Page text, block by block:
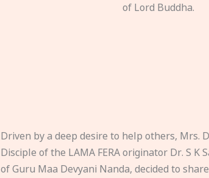
of Lord Buddha.
Driven by a deep desire to help others, Mrs.
Disciple of the LAMA FERA originator Dr. S K
of Guru Maa Devyani Nanda, decided to